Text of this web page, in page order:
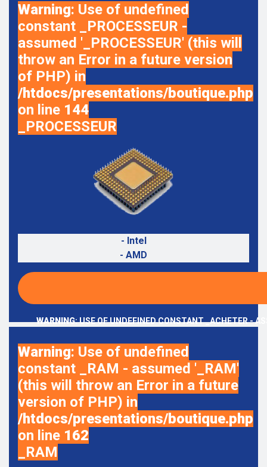
Warning: Use of undefined
constant _PROCESSEUR -
assumed '_PROCESSEUR' (this will
throw an Error in a future version
of PHP) in
/htdocs/presentations/boutique.php
on line 144
_PROCESSEUR
- Intel
- AMD
WARNING: USE OF UNDEFINED CONSTANT _ACHETER -
Warning: Use of undefined
constant _RAM - assumed '_RAM'
(this will throw an Error in a future
version of PHP) in
/htdocs/presentations/boutique.php
on line 162
_RAM